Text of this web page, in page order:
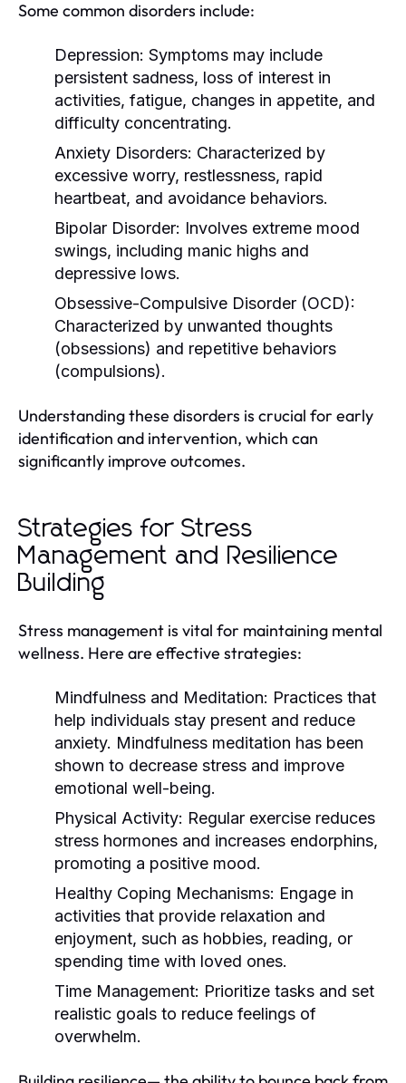
Some common disorders include:
Depression: Symptoms may include
persistent sadness, loss of interest in
activities, fatigue, changes in appetite, and
difficulty concentrating.
Anxiety Disorders: Characterized by
excessive worry, restlessness, rapid
heartbeat, and avoidance behaviors.
Bipolar Disorder: Involves extreme mood
swings, including manic highs and
depressive lows.
Obsessive-Compulsive Disorder (OCD):
Characterized by unwanted thoughts
(obsessions) and repetitive behaviors
(compulsions).
Understanding these disorders is crucial for early
identification and intervention, which can
significantly improve outcomes.
Strategies for Stress
Management and Resilience
Building
Stress management is vital for maintaining mental
wellness. Here are effective strategies:
Mindfulness and Meditation: Practices that
help individuals stay present and reduce
anxiety. Mindfulness meditation has been
shown to decrease stress and improve
emotional well-being.
Physical Activity: Regular exercise reduces
stress hormones and increases endorphins,
promoting a positive mood.
Healthy Coping Mechanisms: Engage in
activities that provide relaxation and
enjoyment, such as hobbies, reading, or
spending time with loved ones.
Time Management: Prioritize tasks and set
realistic goals to reduce feelings of
overwhelm.